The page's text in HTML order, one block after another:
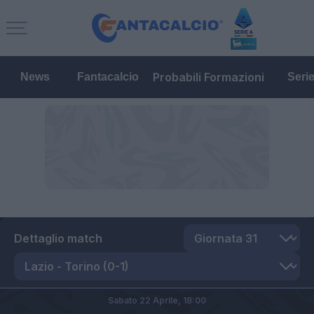
News Fantacalcio Probabili Formazioni
Dettaglio match
Sabato 22 Aprile, 18:00